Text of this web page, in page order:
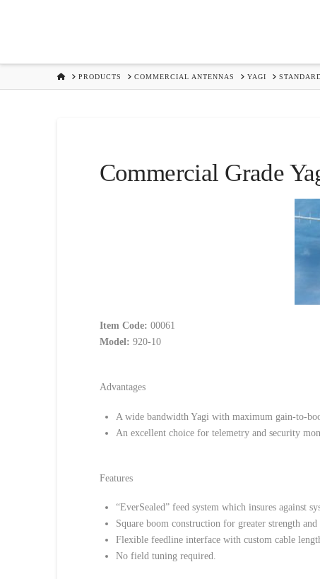
HOMEPRODUCTS COMMERCIAL ANTENNAS YAGI
Commercial Grade
Item Code: 00061
Model: 920-10
Advantages
A wide bandwidth Yagi with maximum gain-to-
An excellent choice for telemetry and security
Features
“EverSealed” feed system which insures against
Square boom construction for greater strength
Flexible feedline interface with custom cable
No field tuning required.